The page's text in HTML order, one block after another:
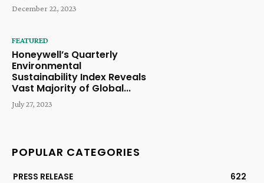
December 22, 2023
FEATURED
Honeywell’s Quarterly
Environmental
Sustainability Index Reveals
Vast Majority of Global...
July 27, 2023
POPULAR CATEGORIES
PRESS RELEASE
622